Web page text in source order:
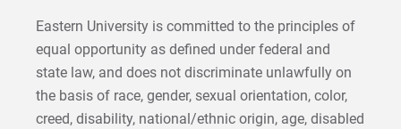
Eastern University is committed to the principles of
equal opportunity as defined under federal and
state law, and does not discriminate unlawfully on
the basis of race, gender, sexual orientation, color,
creed, disability, national/ethnic origin, age, disabled